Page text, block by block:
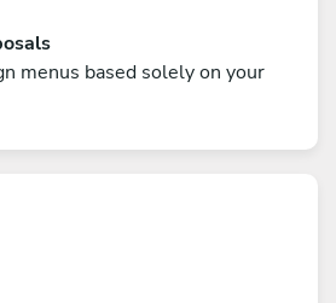
menus based solely on your